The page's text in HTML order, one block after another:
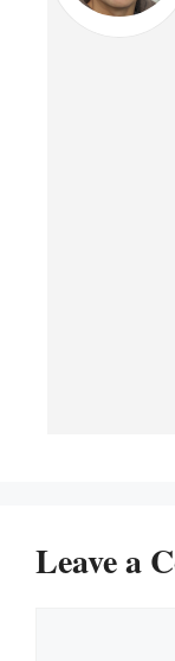
Leave a